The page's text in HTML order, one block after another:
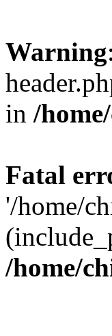
Warning
in /
Fatal
'/home/
/home/